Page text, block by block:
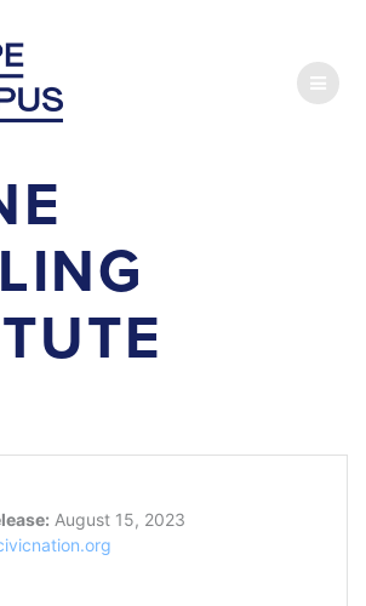
August 15, 2023